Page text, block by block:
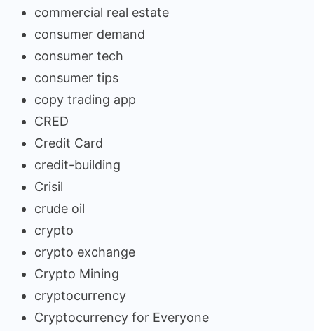
commercial real estate
consumer demand
consumer tech
consumer tips
copy trading app
CRED
Credit Card
credit-building
Crisil
crude oil
crypto
crypto exchange
Crypto Mining
cryptocurrency
Cryptocurrency for Everyone